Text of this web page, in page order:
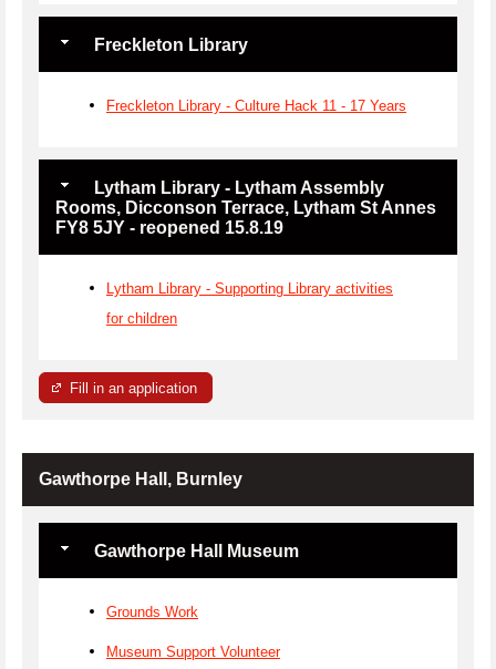
Freckleton Library
Freckleton Library - Culture Hack 11 - 17 Years
Lytham Library - Lytham Assembly
Rooms, Dicconson Terrace, Lytham St Annes
FY8 5JY - reopened 15.8.19
Lytham Library - Supporting Library activities
for children
Fill in an application
Gawthorpe Hall, Burnley
Gawthorpe Hall Museum
Grounds Work
Museum Support Volunteer